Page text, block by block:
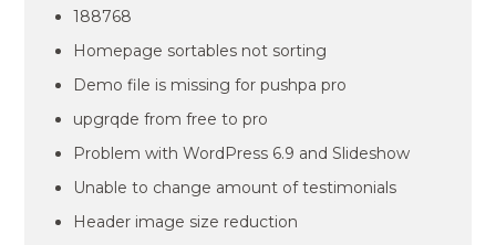
188768
Homepage sortables not sorting
Demo file is missing for pushpa pro
upgrqde from free to pro
Problem with WordPress 6.9 and Slideshow
Unable to change amount of testimonials
Header image size reduction